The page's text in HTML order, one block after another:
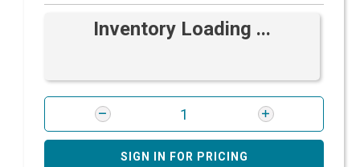
Inventory Loading ...
SIGN IN FOR PRICING